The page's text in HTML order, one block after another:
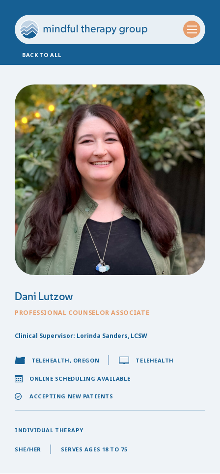
BACK TO ALL
Dani Lutzow
PROFESSIONAL COUNSELOR ASSOCIATE
Clinical Supervisor: Lorinda Sanders, LCSW
TELEHEALTH, OREGON TELEHEALTH
ONLINE SCHEDULING AVAILABLE
ACCEPTING NEW PATIENTS
INDIVIDUAL THERAPY
SHE/HER SERVES AGES 18 TO 75